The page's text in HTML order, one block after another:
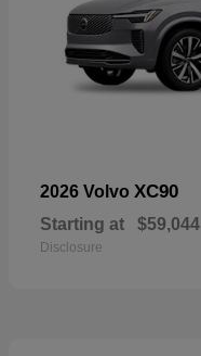
2026 Volvo XC90
Starting at $59,044
Disclosure